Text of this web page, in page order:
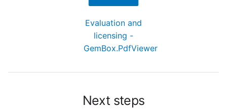
Evaluation and
licensing -
GemBox.PdfViewer
Next steps